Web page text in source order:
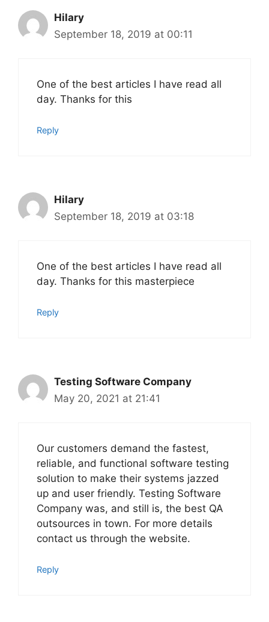
Hilary
September 18, 2019 at 00:11
One of the best articles I have read all
day. Thanks for this
Reply
Hilary
September 18, 2019 at 03:18
One of the best articles I have read all
day. Thanks for this masterpiece
Reply
Testing Software Company
May 20, 2021 at 21:41
Our customers demand the fastest,
reliable, and functional software testing
solution to make their systems jazzed
up and user friendly. Testing Software
Company was, and still is, the best QA
outsources in town. For more details
contact us through the website.
Reply